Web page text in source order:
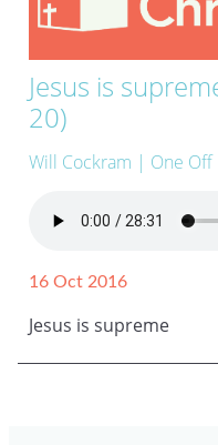
Jesus is
20)
Will Cockram | One Off
16 Oct 2016
Jesus is supreme